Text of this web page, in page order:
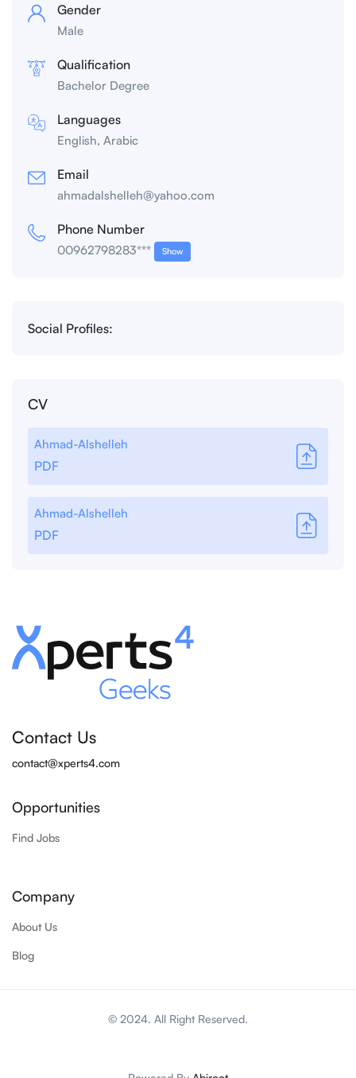
Gender
Male
Qualification
Bachelor Degree
Languages
English, Arabic
Email
ahmadalshelleh@yahoo.com
Phone Number
00962798283*** Show
Social Profiles:
CV
Ahmad-Alshelleh
PDF
Ahmad-Alshelleh
PDF
Contact Us
contact@xperts4.com
Opportunities
Find Jobs
Company
About Us
Blog
© 2024. All Right Reserved.